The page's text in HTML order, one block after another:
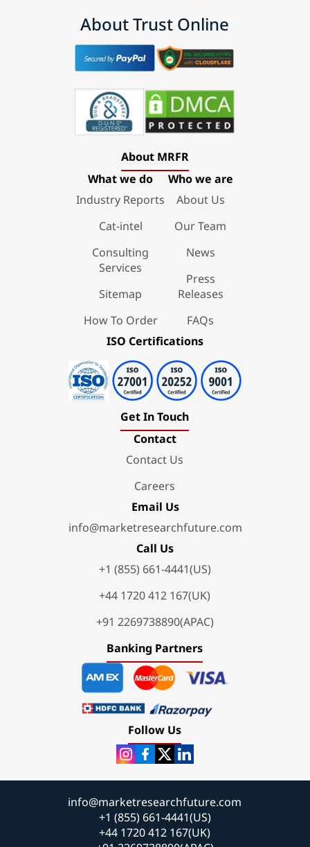
About Trust Online
About MRFR
What we do
Industry Reports
Cat-intel
Consulting
Services
Sitemap
How To Order
Who we are
About Us
Our Team
News
Press
Releases
FAQs
ISO Certifications
Get In Touch
Contact
Contact Us
Careers
Email Us
info@marketresearchfuture.com
Call Us
+1 (855) 661-4441(US)
+44 1720 412 167(UK)
+91 2269738890(APAC)
Banking Partners
Follow Us
info@marketresearchfuture.com
+1 (855) 661-4441(US)
+44 1720 412 167(UK)